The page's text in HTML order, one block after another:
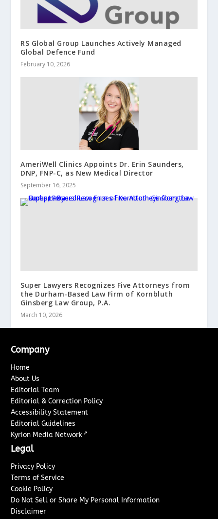
RS Global Group Launches Actively Managed
Global Defence Fund
February 10, 2026
AmeriWell Clinics Appoints Dr. Erin Saunders,
DNP, FNP-C, as New Medical Director
September 16, 2025
Super Lawyers Recognizes Five Attorneys from
the Durham-Based Law Firm of Kornbluth
Ginsberg Law Group, P.A.
March 10, 2026
Company
Home
About Us
Editorial Team
Editorial & Correction Policy
Accessibility Statement
Editorial Guidelines
Kyrion Media Network ↗
Legal
Privacy Policy
Terms of Service
Cookie Policy
Do Not Sell or Share My Personal Information
Disclaimer